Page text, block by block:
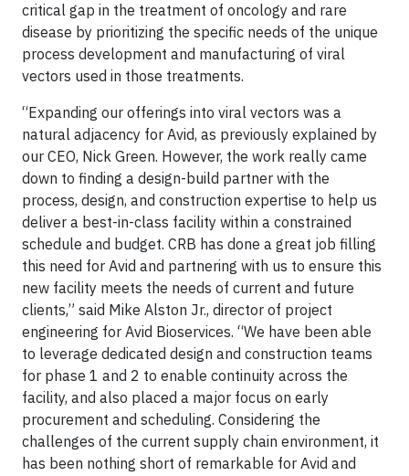
critical gap in the treatment of oncology and rare
disease by prioritizing the specific needs of the unique
process development and manufacturing of viral
vectors used in those treatments.
“Expanding our offerings into viral vectors was a
natural adjacency for Avid, as previously explained by
our CEO, Nick Green. However, the work really came
down to finding a design-build partner with the
process, design, and construction expertise to help us
deliver a best-in-class facility within a constrained
schedule and budget. CRB has done a great job filling
this need for Avid and partnering with us to ensure this
new facility meets the needs of current and future
clients,” said Mike Alston Jr., director of project
engineering for Avid Bioservices. “We have been able
to leverage dedicated design and construction teams
for phase 1 and 2 to enable continuity across the
facility, and also placed a major focus on early
procurement and scheduling. Considering the
challenges of the current supply chain environment, it
has been nothing short of remarkable for Avid and